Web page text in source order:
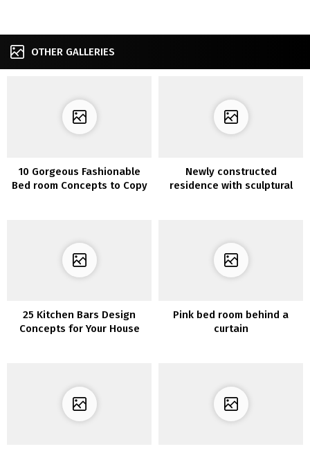
OTHER GALLERIES
10 Gorgeous Fashionable
Bed room Concepts to Copy
Newly constructed
residence with sculptural
25 Kitchen Bars Design
Concepts for Your House
Pink bed room behind a
curtain